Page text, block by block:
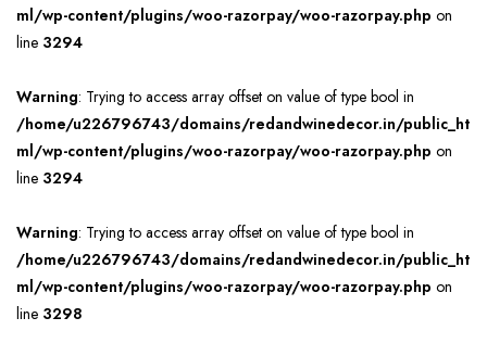
ml/wp-content/plugins/woo-razorpay/woo-razorpay.php on
line 3294
Warning: Trying to access array offset on value of type bool in
/home/u226796743/domains/redandwinedecor.in/public_ht
ml/wp-content/plugins/woo-razorpay/woo-razorpay.php on
line 3294
Warning: Trying to access array offset on value of type bool in
/home/u226796743/domains/redandwinedecor.in/public_ht
ml/wp-content/plugins/woo-razorpay/woo-razorpay.php on
line 3298